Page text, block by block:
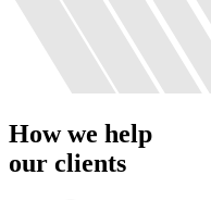
How we help
our clients